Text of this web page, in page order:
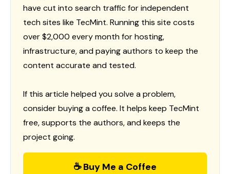
have cut into search traffic for independent
tech sites like TecMint. Running this site costs
over $2,000 every month for hosting,
infrastructure, and paying authors to keep the
content accurate and tested.
If this article helped you solve a problem,
consider buying a coffee. It helps keep TecMint
free, supports the authors, and keeps the
project going.
☕ Buy Me a Coffee